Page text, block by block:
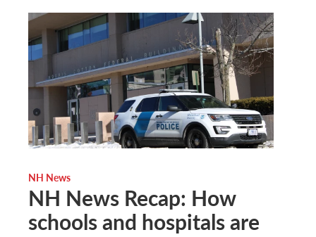
NH News
NH News Recap: How
schools and hospitals are